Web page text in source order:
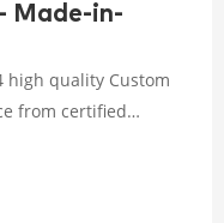
Made-in-
high quality Custom
from certified
and factory on